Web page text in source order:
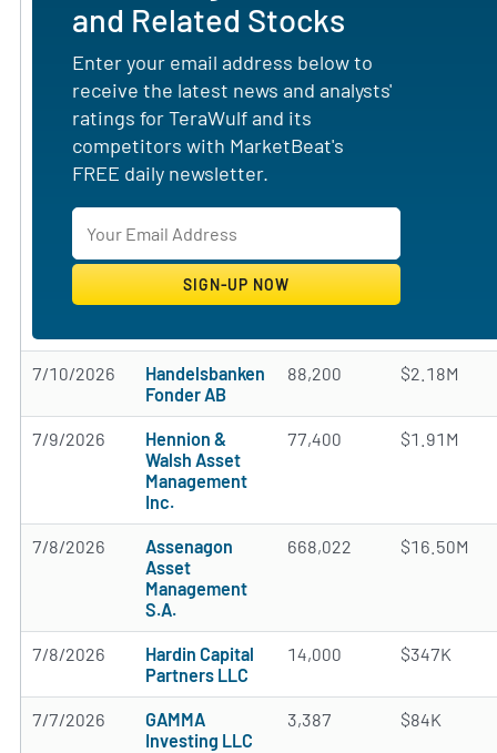
and Related Stocks
Enter your email address below to
receive the latest news and analysts'
ratings for TeraWulf and its
competitors with MarketBeat's
FREE daily newsletter.
7/10/2026
Handelsbanken
Fonder AB
88,200 $2.18M
7/9/2026
Hennion &
Walsh Asset
Management
Inc.
77,400 $1.91M
7/8/2026
Assenagon
Asset
Management
S.A.
668,022 $16.50M
7/8/2026
Hardin Capital
Partners LLC
14,000 $347K
7/7/2026
GAMMA
Investing LLC
3,387 $84K